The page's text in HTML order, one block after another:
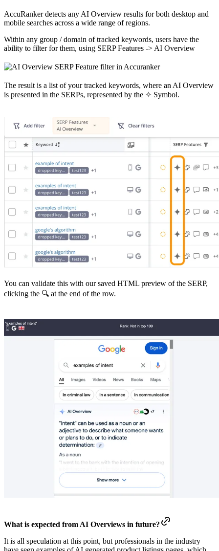
AccuRanker detects any AI Overview results for both desktop and
mobile searches across a wide range of regions.
Within any group / domain of tracked keywords, users have the
ability to filter for them, using SERP Features -> AI Overview
The result is a list of your tracked keywords, where an AI Overview
is presented in the SERPs, represented by the ✧ Symbol.
You can validate this with our saved HTML preview of the SERP,
clicking the 🔍 at the end of the row.
What is expected from AI Overviews in future?
It is all speculation at this point, but professionals in the industry